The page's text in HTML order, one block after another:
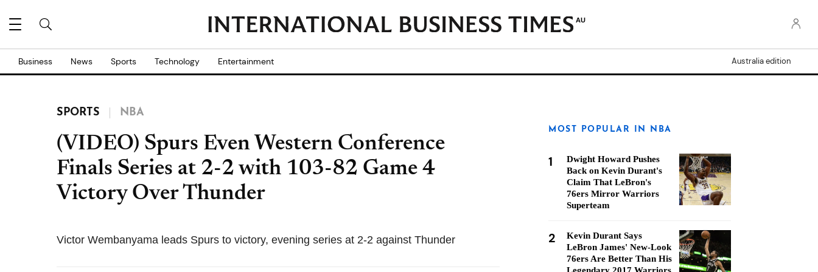
AU
Business News Sports Technology Entertainment Australia edition
SPORTS NBA
(VIDEO) Spurs Even Western Conference
Finals Series at 2-2 with 103-82 Game 4
Victory Over Thunder
Victor Wembanyama leads Spurs to victory, evening series at 2-2 against Thunder
MOST POPULAR IN NBA
1
Dwight Howard Pushes
Back on Kevin Durant's
Claim That LeBron's
76ers Mirror Warriors
Superteam
2
Kevin Durant Says
LeBron James' New-Look
76ers Are Better Than His